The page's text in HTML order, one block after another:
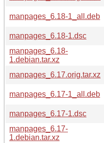
manpages_6.18-1_all.deb
manpages_6.18-1.dsc
manpages_6.18-
1.debian.tar.xz
manpages_6.17.orig.tar.xz
manpages_6.17-1_all.deb
manpages_6.17-1.dsc
manpages_6.17-
1.debian.tar.xz